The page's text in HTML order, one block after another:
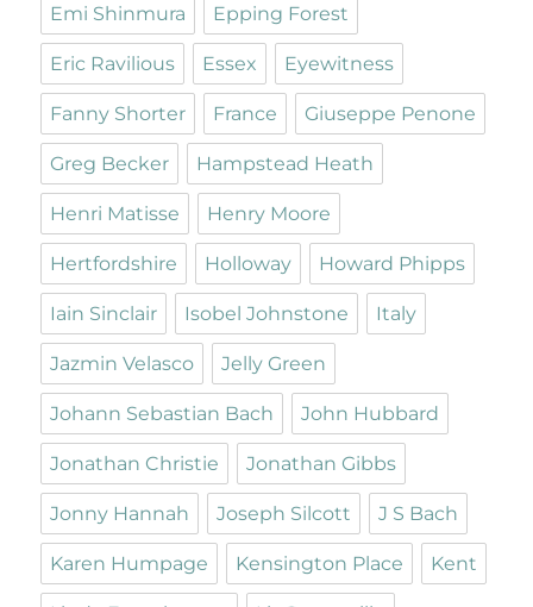
Emi Shinmura Epping Forest
Eric Ravilious Essex Eyewitness
Fanny Shorter France Giuseppe Penone
Greg Becker Hampstead Heath
Henri Matisse Henry Moore
Hertfordshire Holloway Howard Phipps
Iain Sinclair Isobel Johnstone Italy
Jazmin Velasco Jelly Green
Johann Sebastian Bach John Hubbard
Jonathan Christie Jonathan Gibbs
Jonny Hannah Joseph Silcott J S Bach
Karen Humpage Kensington Place Kent